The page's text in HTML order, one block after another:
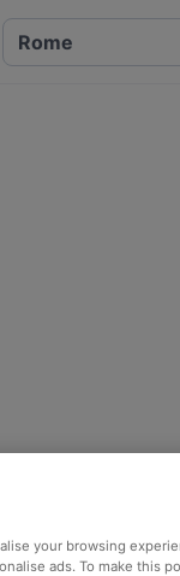
your browsing
ads. To make this